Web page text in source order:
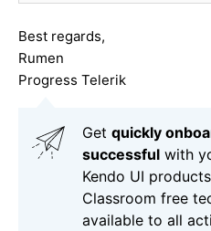
Best regards,
Rumen
Progress Telerik
Get quickly
successful with
Kendo UI
Classroom free
available to all